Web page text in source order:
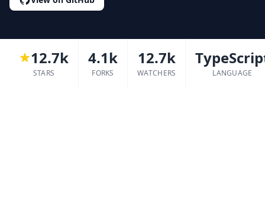
12.7k
STARS
4.1k
FORKS
12.7k
WATCHERS LANGUAGE